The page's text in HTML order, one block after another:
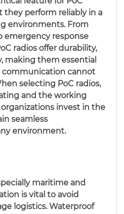
maritime and
is vital to avoid
logistics. Waterproof
they perform reliably in a
environments. From
emergency response
radios offer durability,
making them essential
communication cannot
selecting PoC radios,
and the working
invest in the
seamless
environment.